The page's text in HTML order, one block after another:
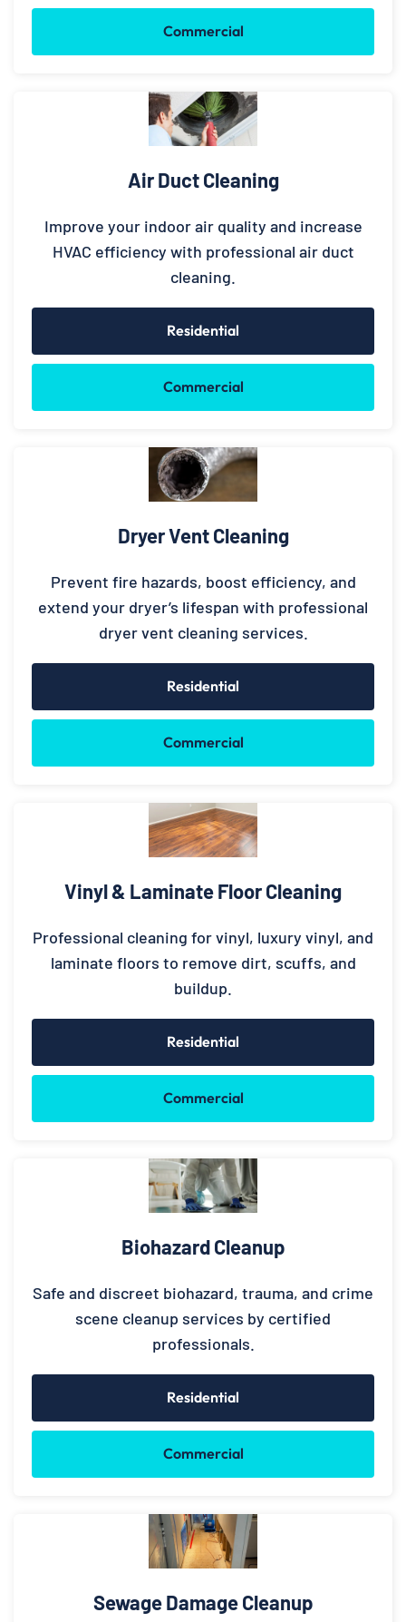
Commercial
Air Duct Cleaning
Improve your indoor air quality and increase
HVAC efficiency with professional air duct
cleaning.
Residential
Commercial
Dryer Vent Cleaning
Prevent fire hazards, boost efficiency, and
extend your dryer’s lifespan with professional
dryer vent cleaning services.
Residential
Commercial
Vinyl & Laminate Floor Cleaning
Professional cleaning for vinyl, luxury vinyl, and
laminate floors to remove dirt, scuffs, and
buildup.
Residential
Commercial
Biohazard Cleanup
Safe and discreet biohazard, trauma, and crime
scene cleanup services by certified
professionals.
Residential
Commercial
Sewage Damage Cleanup